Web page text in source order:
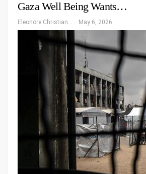
Gaza Well Being Wants…
Eleonore Christiansen May 6, 2026